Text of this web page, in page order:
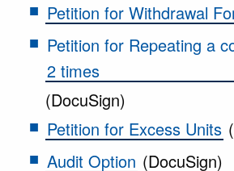
Petition for Withdrawal
Petition for Repeating a
2 times
(DocuSign)
Petition for Excess Units
Audit Option (DocuSign)